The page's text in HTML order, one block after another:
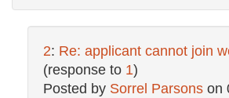
2: Re: applicant cannot join
(response to 1)
Posted by Sorrel Parsons on